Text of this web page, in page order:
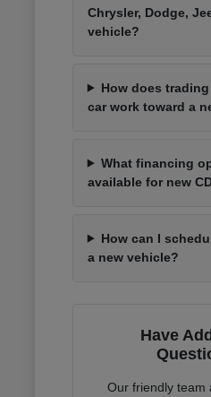
Chrysler, Dodge,
vehicle?
How does
car work toward a
What financing
available for new
How can I
a new vehicle?
Have
Our friendly team